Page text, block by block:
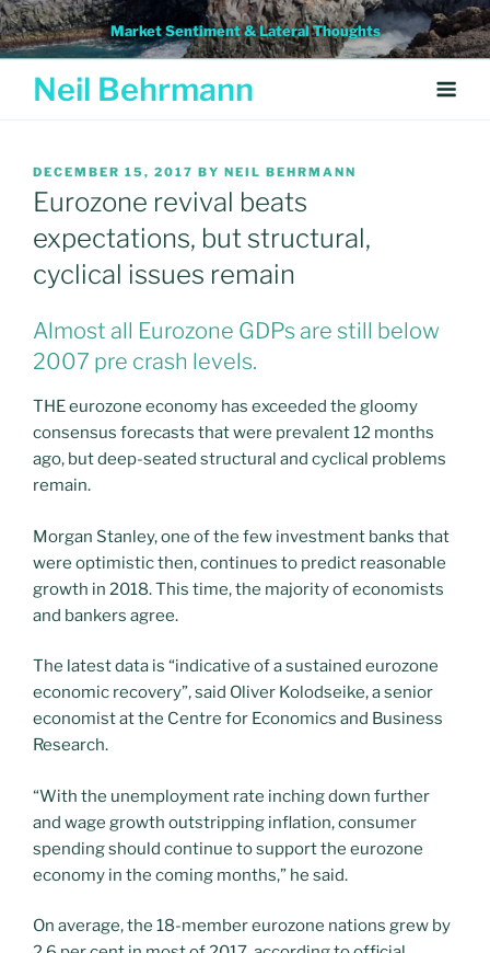
Skip
to
content
Market Sentiment & Lateral Thoughts
Neil Behrmann
POSTED
ON
DECEMBER 15, 2017 BY NEIL BEHRMANN
Eurozone revival beats
expectations, but structural,
cyclical issues remain
Almost all Eurozone GDPs are still below
2007 pre crash levels.
THE eurozone economy has exceeded the gloomy
consensus forecasts that were prevalent 12 months
ago, but deep-seated structural and cyclical problems
remain.
Morgan Stanley, one of the few investment banks that
were optimistic then, continues to predict reasonable
growth in 2018. This time, the majority of economists
and bankers agree.
The latest data is “indicative of a sustained eurozone
economic recovery”, said Oliver Kolodseike, a senior
economist at the Centre for Economics and Business
Research.
“With the unemployment rate inching down further
and wage growth outstripping inflation, consumer
spending should continue to support the eurozone
economy in the coming months,” he said.
On average, the 18-member eurozone nations grew by